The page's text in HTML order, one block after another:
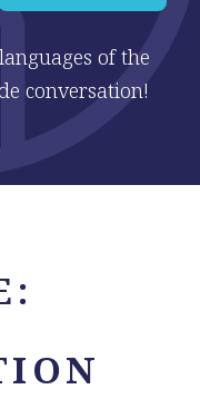
of the
conversation!